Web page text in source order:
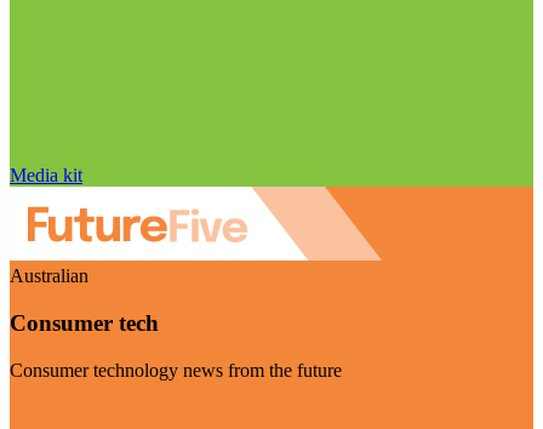
Media kit
Australian
Consumer tech
Consumer technology news from the future